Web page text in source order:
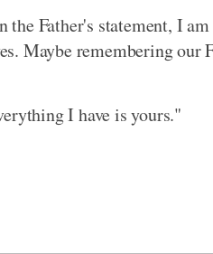
Father's statement, I
Maybe remembering our
I have is yours."